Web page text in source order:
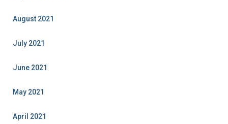
August 2021
July 2021
June 2021
May 2021
April 2021